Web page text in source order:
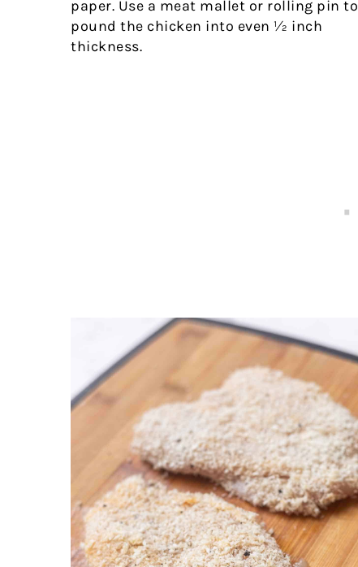
paper. Use a meat mallet or rolling pin to
pound the chicken into even ½ inch
thickness.